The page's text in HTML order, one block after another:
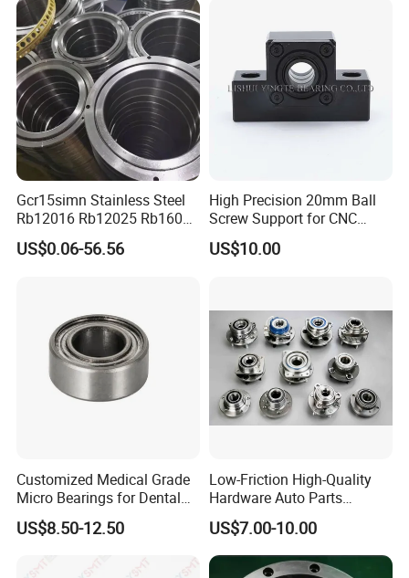
Bearings Ceramic Ball
Bearings
Gcr15simn Stainless Steel
Rb12016 Rb12025 Rb16025
Rb18025 P5 Precision Free
Semple Custom Bearing
US$0.06-56.56
High Precision 20mm Ball
Screw Support for CNC
Machines
US$10.00
Customized Medical Grade
Micro Bearings for Dental
Handpieces for Dental
Surgical Tools
US$8.50-12.50
Low-Friction High-Quality
Hardware Auto Parts
Maintenance-Free High-
Strength High-Temperature
Resistant Bearingone-Way
Clutch Bearing
US$7.00-10.00